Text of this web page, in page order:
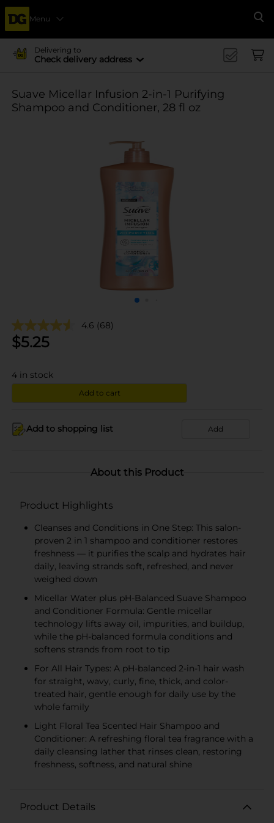
Menu
Delivering to
Check delivery address
Suave Micellar Infusion 2-in-1 Purifying
Shampoo and Conditioner, 28 fl oz
4.6 (68)
$5.25
4 in stock
Add to cart
Add to shopping list Add
About this Product
Product Highlights
Cleanses and Conditions in One Step: This salon-
proven 2 in 1 shampoo and conditioner restores
freshness — it purifies the scalp and hydrates hair
daily, leaving strands soft, refreshed, and never
weighed down
Micellar Water plus pH-Balanced Suave Shampoo
and Conditioner Formula: Gentle micellar
technology lifts away oil, impurities, and buildup,
while the pH-balanced formula conditions and
softens strands from root to tip
For All Hair Types: A pH-balanced 2-in-1 hair wash
for straight, wavy, curly, fine, thick, and color-
treated hair, gentle enough for daily use by the
whole family
Light Floral Tea Scented Hair Shampoo and
Conditioner: A refreshing floral tea fragrance with a
daily cleansing lather that rinses clean, restoring
freshness, softness, and natural shine
Product Details